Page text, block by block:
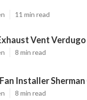
11 min read
Vent
8 min read
Installer Sherman
8 min read